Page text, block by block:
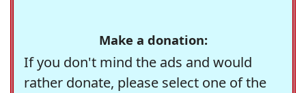
Make a donation:
If you don't mind the ads and would
rather donate, please select one of the